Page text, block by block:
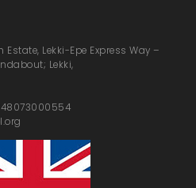
Lekki-Epe Express Way –
Lekki,